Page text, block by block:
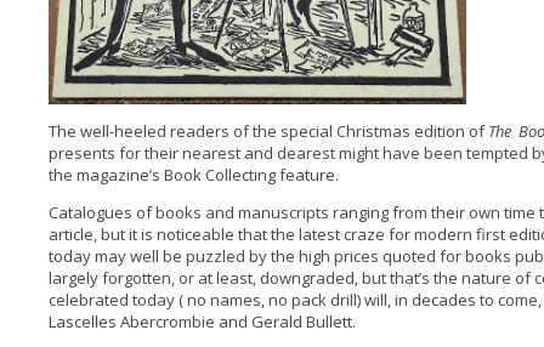
The well-heeled readers of the special Christmas edition ofThe
presents for their nearest and dearest might have been tempted
the magazine’s Book Collecting feature.
Catalogues of books and manuscripts ranging from their own
article, but it is noticeable that the latest craze for modern first
today may well be puzzled by the high prices quoted for books
largely forgotten, or at least, downgraded, but that’s the nature of
celebrated today ( no names, no pack drill) will, in decades to
Lascelles Abercrombie and Gerald Bullett.